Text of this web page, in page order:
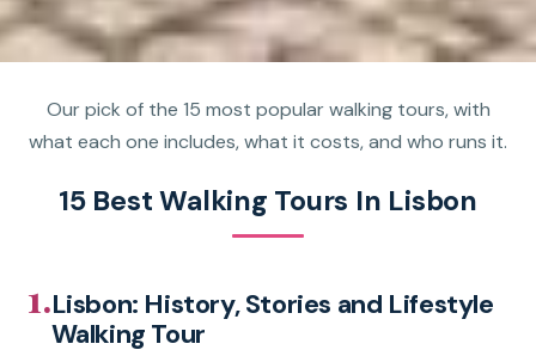
Our pick of the 15 most popular walking tours, with
what each one includes, what it costs, and who runs it.
15 Best Walking Tours In Lisbon
1.Lisbon: History, Stories and Lifestyle
Walking Tour